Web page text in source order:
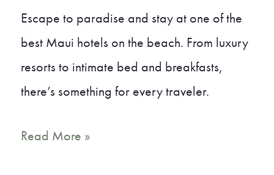
Escape to paradise and stay at one of the
best Maui hotels on the beach. From luxury
resorts to intimate bed and breakfasts,
there’s something for every traveler.
Tropical
Read More »